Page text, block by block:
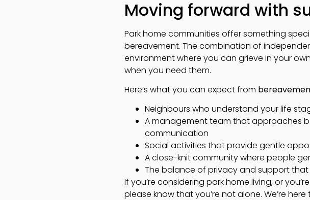
Moving forward with
Park home communities offer something
bereavement. The combination of
environment where you can grieve in your
when you need them.
Here’s what you can expect from
Neighbours who understand your life
A management team that approaches
communication
Social activities that provide gentle
A close-knit community where people
The balance of privacy and support
If you’re considering park home living, or
please know that you’re not alone. We’re